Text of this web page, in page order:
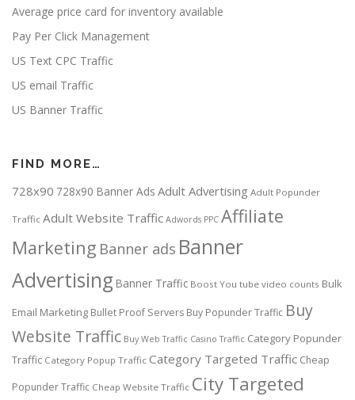
Average price card for inventory available
Pay Per Click Management
US Text CPC Traffic
US email Traffic
US Banner Traffic
FIND MORE…
728x90 728x90 Banner Ads Adult Advertising Adult Popunder
Traffic Adult Website Traffic Adwords PPC Affiliate
Marketing Banner ads Banner
Advertising Banner Traffic Boost You tube video counts Bulk
Email Marketing Bullet Proof Servers Buy Popunder Traffic Buy
Website Traffic Buy Web Traffic Casino Traffic Category Popunder
Traffic Category Popup Traffic Category Targeted Traffic Cheap
Popunder Traffic Cheap Website Traffic City Targeted